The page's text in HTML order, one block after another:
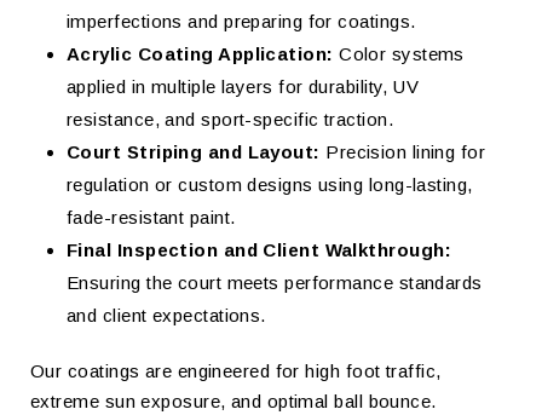
imperfections and preparing for coatings.
Acrylic Coating Application: Color systems
applied in multiple layers for durability, UV
resistance, and sport-specific traction.
Court Striping and Layout: Precision lining for
regulation or custom designs using long-lasting,
fade-resistant paint.
Final Inspection and Client Walkthrough:
Ensuring the court meets performance standards
and client expectations.
Our coatings are engineered for high foot traffic,
extreme sun exposure, and optimal ball bounce.